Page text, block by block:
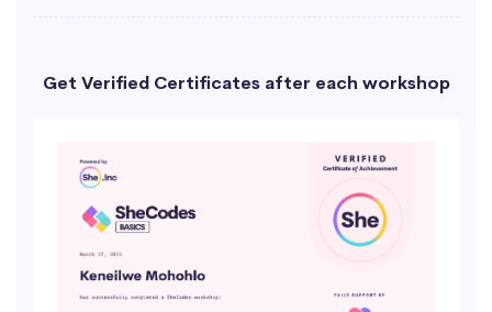
Get Verified Certificates after each workshop